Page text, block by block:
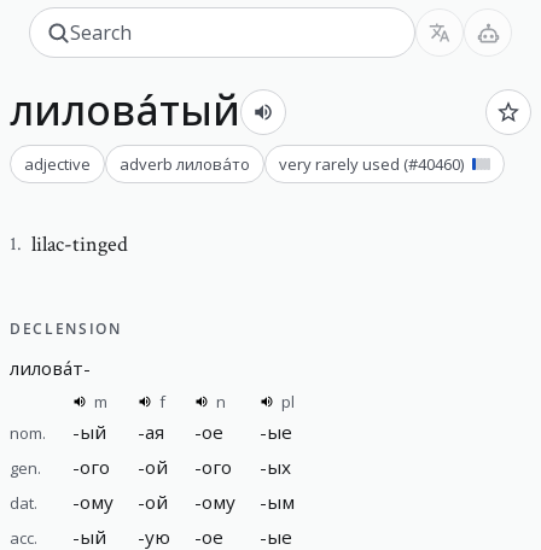
лилова́тый
adjective adverb лилова́то very rarely used (#40460)
1. lilac-tinged
DECLENSION
лилова́т-
m f n
pl
nom.
-ый -ая -ое -ые
gen. -ого -ой -ого -ых
dat. -ому -ой -ому -ым
acc. -ый -ую -ое -ые